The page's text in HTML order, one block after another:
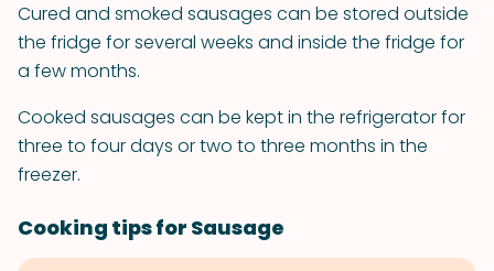
Cured and smoked sausages can be stored outside
the fridge for several weeks and inside the fridge for
a few months.
Cooked sausages can be kept in the refrigerator for
three to four days or two to three months in the
freezer.
Cooking tips for Sausage